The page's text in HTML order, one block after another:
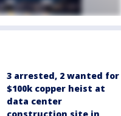
3 arrested, 2 wanted for
$100k copper heist at
data center